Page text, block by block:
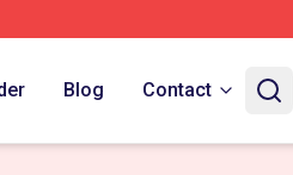
Blog Contact